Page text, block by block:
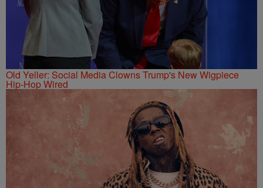
Old Yeller: Social Media Clowns Trump's New Wigpiece
Hip-Hop Wired